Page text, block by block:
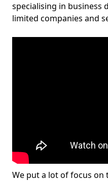
specialising in business
limited companies and
We put a lot of focus